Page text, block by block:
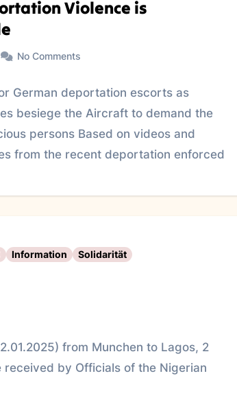
Violence is
No Comments
German deportation escorts as
besiege the Aircraft to demand the
persons Based on videos and
from the recent deportation enforced
Information Solidarität
from Munchen to Lagos, 2
by Officials of the Nigerian